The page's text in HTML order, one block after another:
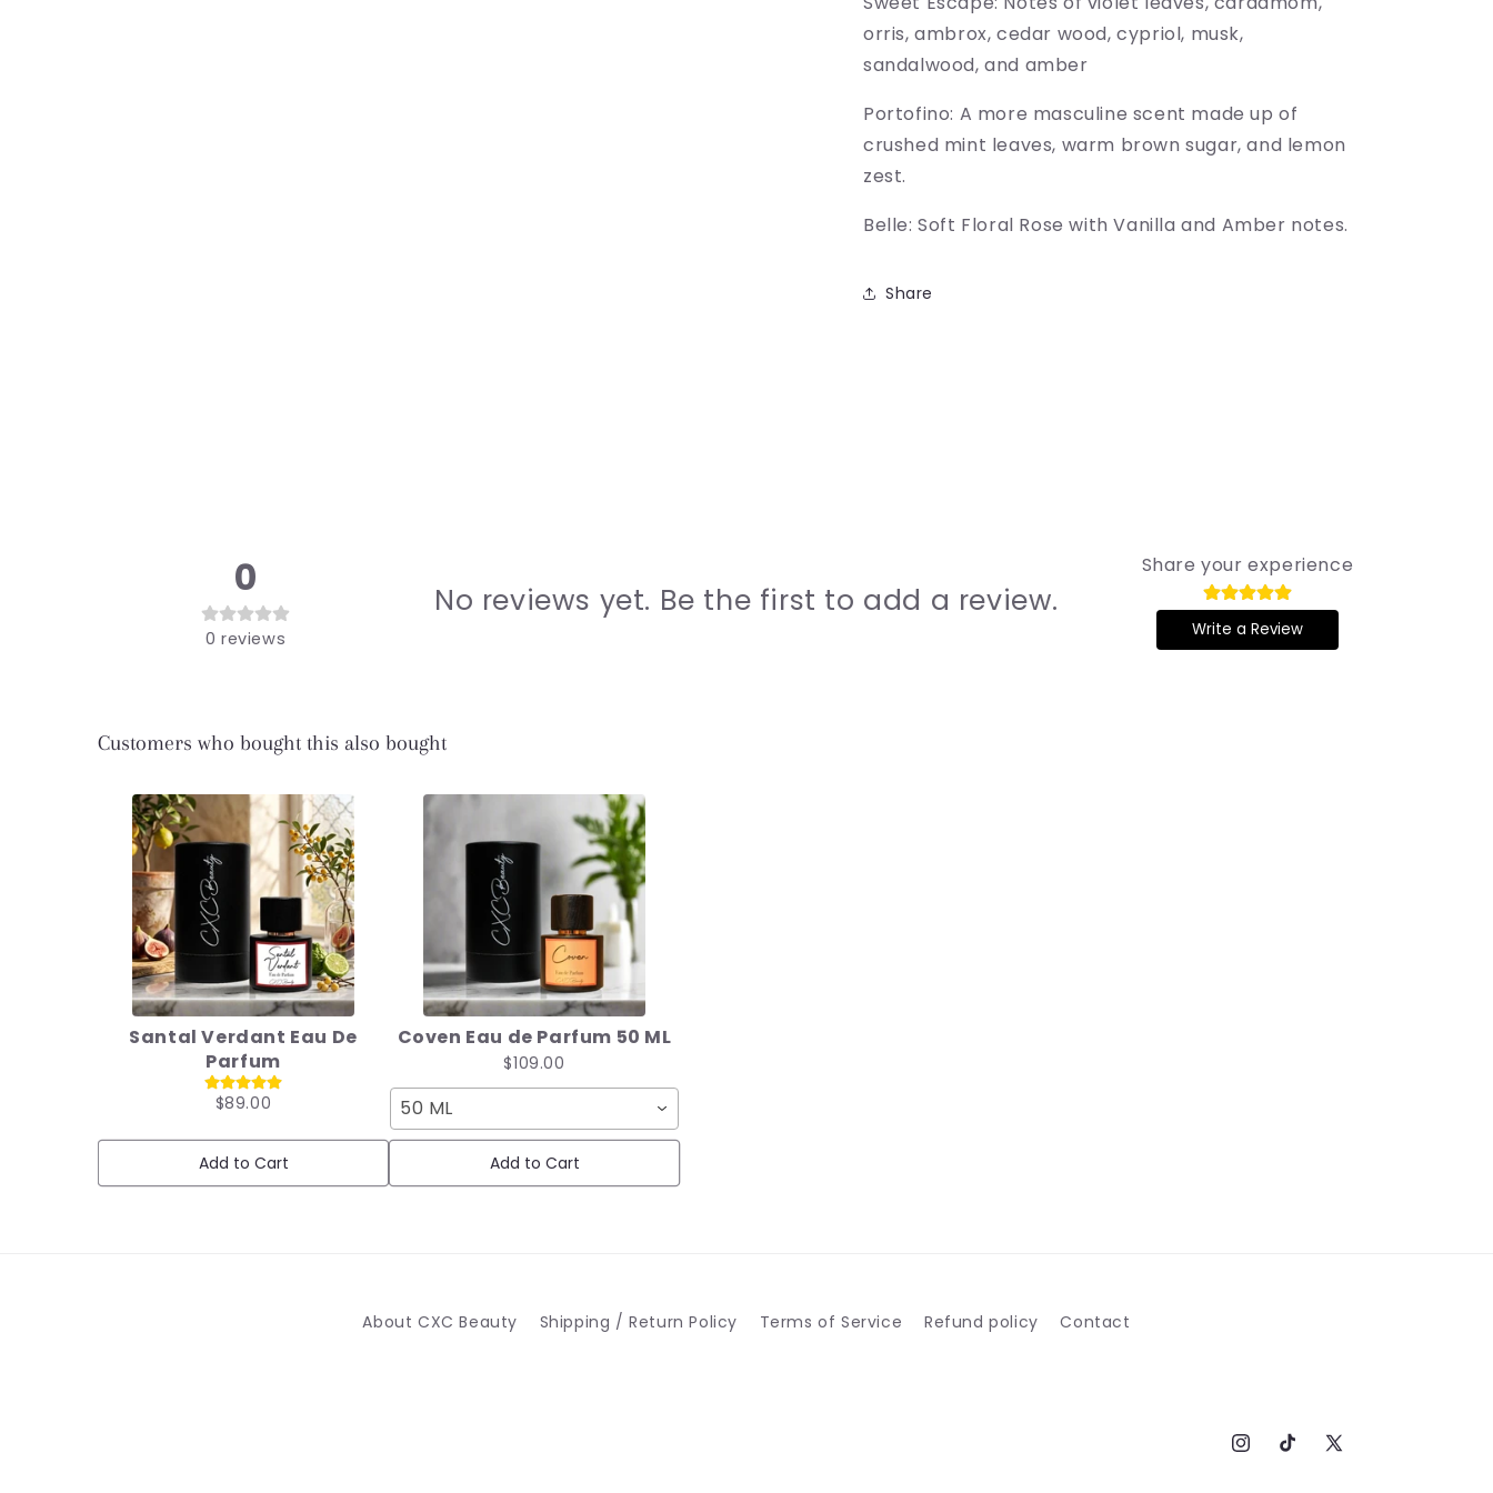
orris, ambrox, cedar wood, cypriol, musk,
sandalwood, and amber
Portofino: A more masculine scent made up of
crushed mint leaves, warm brown sugar, and lemon
zest.
Belle: Soft Floral Rose with Vanilla and Amber notes.
Share
0
0 reviews
No reviews yet. Be the first to add a review.
Share your experience
Write a Review
Customers who bought this also bought
Santal Verdant Eau De
Parfum
$89.00
Add to Cart
Coven Eau de Parfum 50 ML
$109.00
50 ML
Add to Cart
About CXC Beauty Shipping / Return Policy Terms of Service Refund policy Contact
InstagramTikTokX